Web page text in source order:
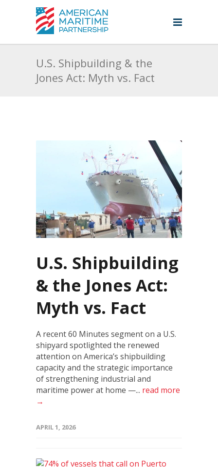
U.S. Shipbuilding & the
Jones Act: Myth vs. Fact
U.S. Shipbuilding
& the Jones Act:
Myth vs. Fact
A recent 60 Minutes segment on a U.S.
shipyard spotlighted the renewed
attention on America’s shipbuilding
capacity and the strategic importance
of strengthening industrial and
maritime power at home —... read more
→
APRIL 1, 2026